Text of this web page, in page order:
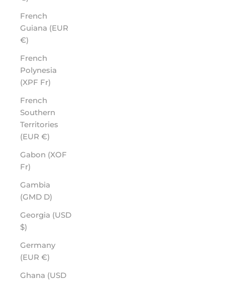
French
Guiana (EUR
€)
French
Polynesia
(XPF Fr)
French
Southern
Territories
(EUR €)
Gabon (XOF
Fr)
Gambia
(GMD D)
Georgia (USD
$)
Germany
(EUR €)
Ghana (USD